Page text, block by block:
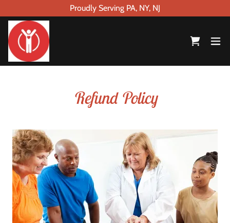
Proudly Serving PA, NY, NJ
Refund Policy